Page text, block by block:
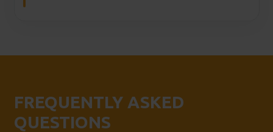
FREQUENTLY ASKED
QUESTIONS